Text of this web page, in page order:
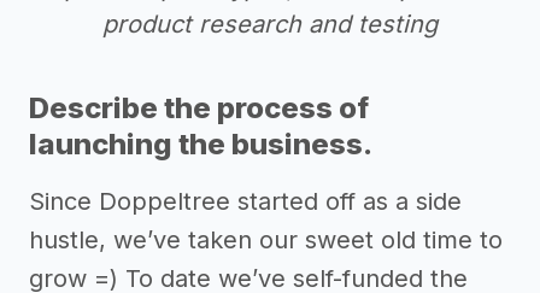
product research and testing
Describe the process of
launching the business.
Since Doppeltree started off as a side
hustle, we’ve taken our sweet old time to
grow =) To date we’ve self-funded the